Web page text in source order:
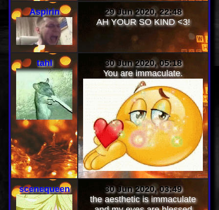
ALSO YOUR PAGE IS DOPE
:0!
Aspirin
29 Jun 2020, 22:48
AH YOUR SO KIND <3!
tahl
30 Jun 2020, 05:18
You are immaculate.